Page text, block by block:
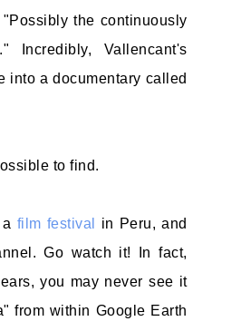
the continuously
Incredibly, Vallencant's
into a documentary called
to find.
film festival
in Peru, and
Go watch it! In fact,
you may never see it
from within Google Earth